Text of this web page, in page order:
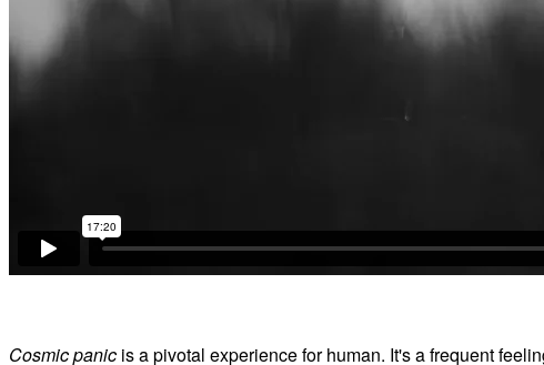
Cosmic panic is a pivotal experience for human. It's a frequent